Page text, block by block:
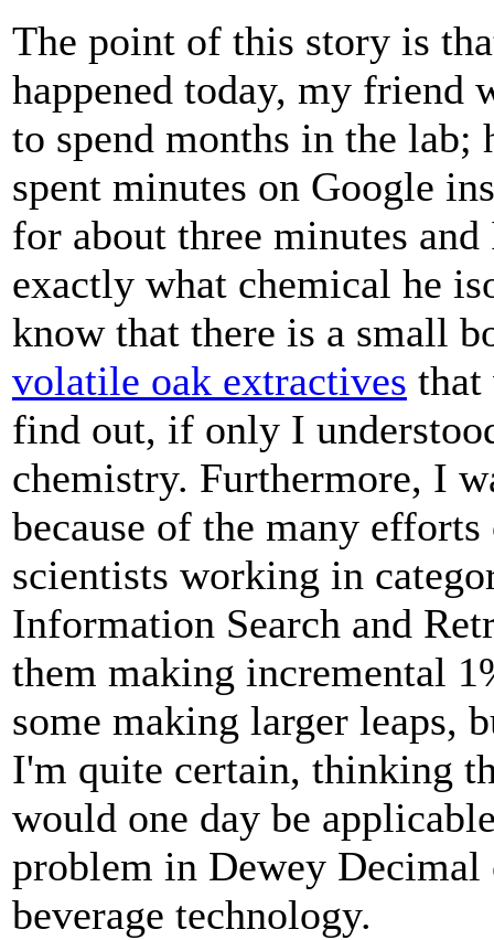
The point of this story is
happened today, my friend
to spend months in the lab;
spent minutes on Google
for about three minutes
exactly what chemical he
know that there is a small
volatile oak extractives that
find out, if only I
chemistry. Furthermore, I
because of the many
scientists working in
Information Search and
them making incremental
some making larger leaps,
I'm quite certain, thinking
would one day be
problem in Dewey Decimal
beverage technology.